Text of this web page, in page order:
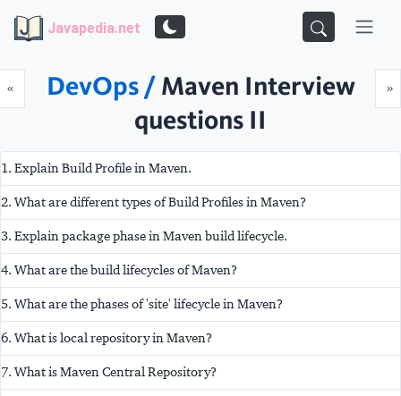
Javapedia.net
«Prev »
DevOps / Maven Interview
questions II
1. Explain Build Profile in Maven.
2. What are different types of Build Profiles in Maven?
3. Explain package phase in Maven build lifecycle.
4. What are the build lifecycles of Maven?
5. What are the phases of 'site' lifecycle in Maven?
6. What is local repository in Maven?
7. What is Maven Central Repository?